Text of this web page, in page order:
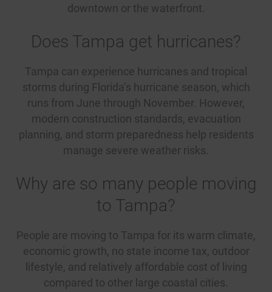
downtown or the waterfront.
Does Tampa get hurricanes?
Tampa can experience hurricanes and tropical
storms during Florida’s hurricane season, which
runs from June through November. However,
modern construction standards, evacuation
planning, and storm preparedness help residents
manage severe weather risks.
Why are so many people moving
to Tampa?
People are moving to Tampa for its warm climate,
economic growth, no state income tax, outdoor
lifestyle, and relatively affordable cost of living
compared to other large coastal cities.